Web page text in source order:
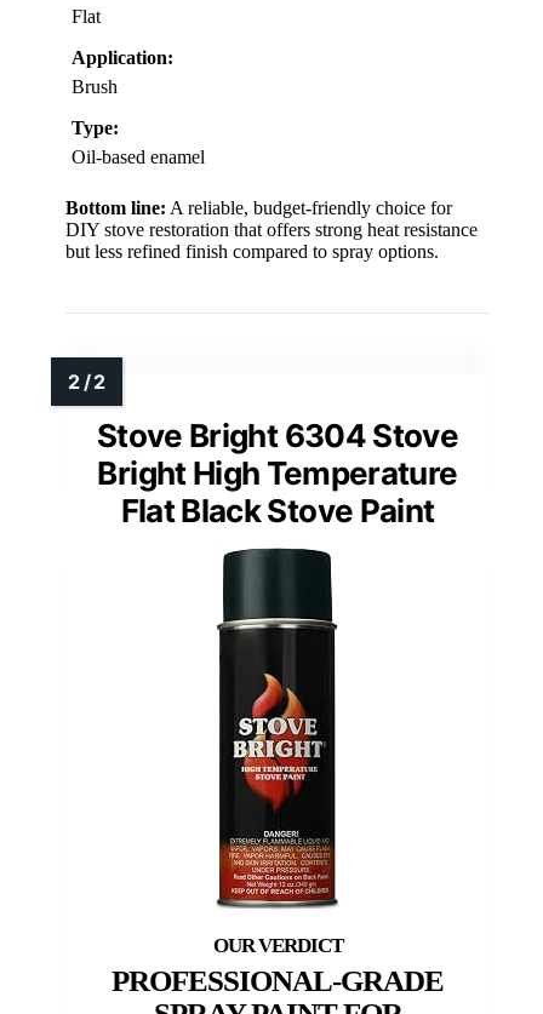
Flat
Application:
Brush
Type:
Oil-based enamel
Bottom line: A reliable, budget-friendly choice for
DIY stove restoration that offers strong heat resistance
but less refined finish compared to spray options.
Stove Bright 6304 Stove
Bright High Temperature
Flat Black Stove Paint
PROFESSIONAL-GRADE